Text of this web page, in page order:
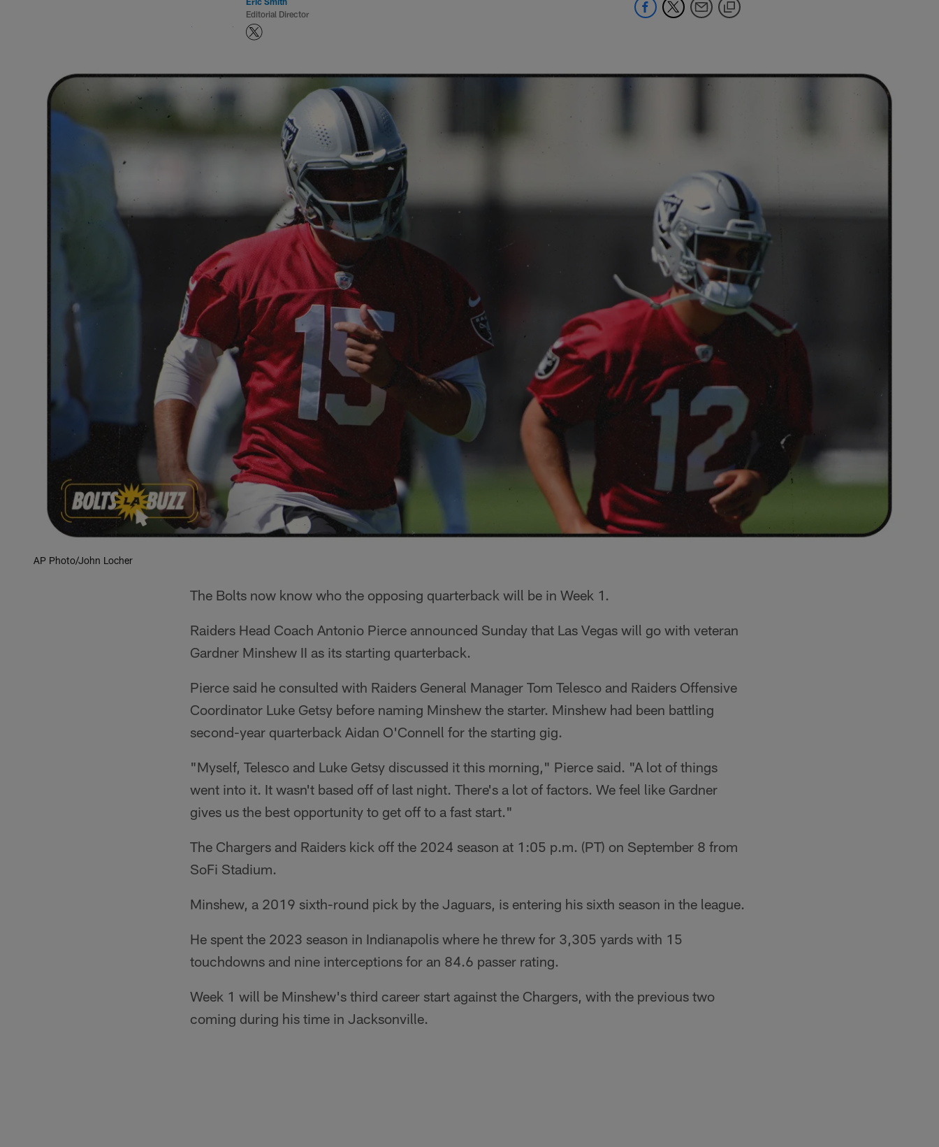
Editorial Director
AP Photo/John Locher
The Bolts now know who the opposing quarterback will be in Week 1.
Raiders Head Coach Antonio Pierce announced Sunday that Las Vegas will go with veteran
Gardner Minshew II as its starting quarterback.
Pierce said he consulted with Raiders General Manager Tom Telesco and Raiders Offensive
Coordinator Luke Getsy before naming Minshew the starter. Minshew had been battling
second-year quarterback Aidan O'Connell for the starting gig.
"Myself, Telesco and Luke Getsy discussed it this morning," Pierce said. "A lot of things
went into it. It wasn't based off of last night. There's a lot of factors. We feel like Gardner
gives us the best opportunity to get off to a fast start."
The Chargers and Raiders kick off the 2024 season at 1:05 p.m. (PT) on September 8 from
SoFi Stadium.
Minshew, a 2019 sixth-round pick by the Jaguars, is entering his sixth season in the league.
He spent the 2023 season in Indianapolis where he threw for 3,305 yards with 15
touchdowns and nine interceptions for an 84.6 passer rating.
Week 1 will be Minshew's third career start against the Chargers, with the previous two
coming during his time in Jacksonville.